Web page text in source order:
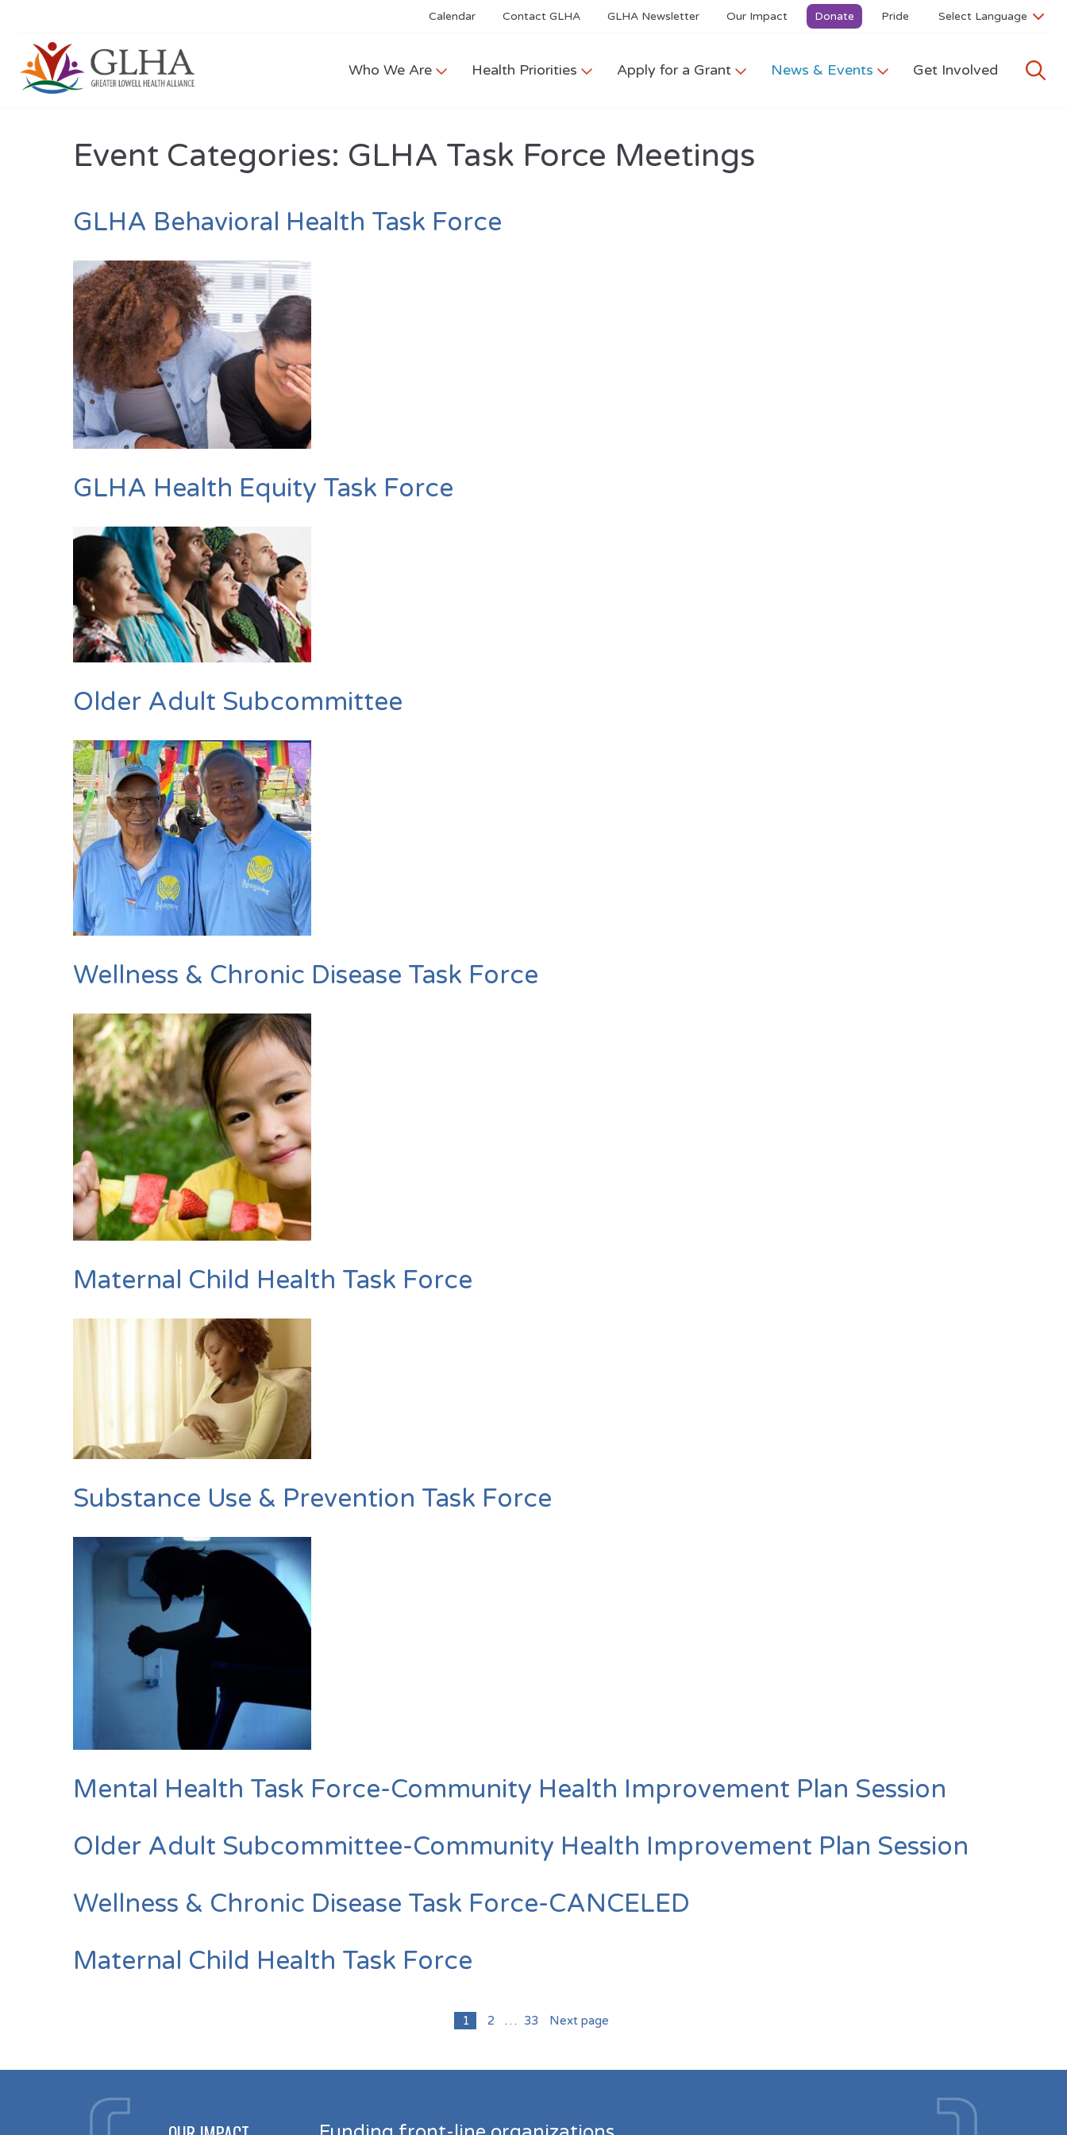
Calendar Contact GLHA GLHA Newsletter Our Impact Donate Pride
Who We Are Health Priorities Apply for a Grant News & Events Get Involved
Event Categories: GLHA Task Force Meetings
GLHA Behavioral Health Task Force
GLHA Health Equity Task Force
Older Adult Subcommittee
Wellness & Chronic Disease Task Force
Maternal Child Health Task Force
Substance Use & Prevention Task Force
Mental Health Task Force-Community Health Improvement Plan Session
Older Adult Subcommittee-Community Health Improvement Plan Session
Wellness & Chronic Disease Task Force-CANCELED
Maternal Child Health Task Force
1 2 … 33 Next page